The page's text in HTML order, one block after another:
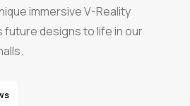
immersive V-Reality
designs to life in our